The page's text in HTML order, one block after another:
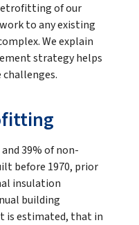
of our
to any existing
We explain
strategy helps
39% of non-
before 1970, prior
insulation
building
is estimated, that in